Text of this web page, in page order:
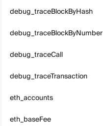
debug_traceBlockByHash
debug_traceBlockByNumber
debug_traceCall
debug_traceTransaction
eth_accounts
eth_baseFee